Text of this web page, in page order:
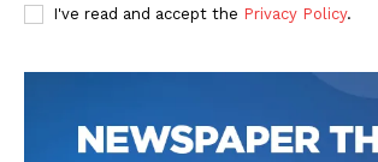
I've read and accept the Privacy Policy.